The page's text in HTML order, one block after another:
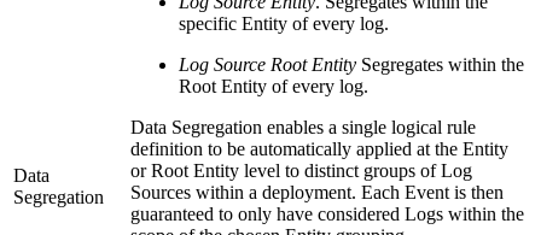
Data
Segregation
specific Entity of every log.
Log Source Root Entity Segregates within the
Root Entity of every log.
Data Segregation enables a single logical rule
definition to be automatically applied at the Entity
or Root Entity level to distinct groups of Log
Sources within a deployment. Each Event is then
guaranteed to only have considered Logs within the